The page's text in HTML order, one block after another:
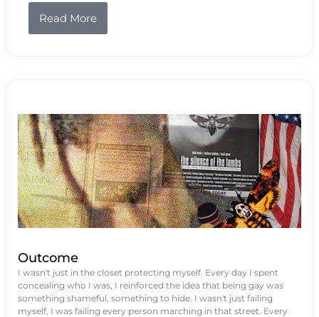
Read More
Outcome
I wasn't just in the closet protecting myself. Every day I spent
concealing who I was, I reinforced the idea that being gay was
something shameful, something to hide. I wasn't just failing
myself, I was failing every person marching in that street. Every